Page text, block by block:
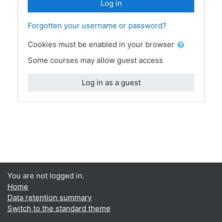
Log in
Forgotten your username or password?
Cookies must be enabled in your browser
Some courses may allow guest access
Log in as a guest
You are not logged in.
Home
Data retention summary
Switch to the standard theme